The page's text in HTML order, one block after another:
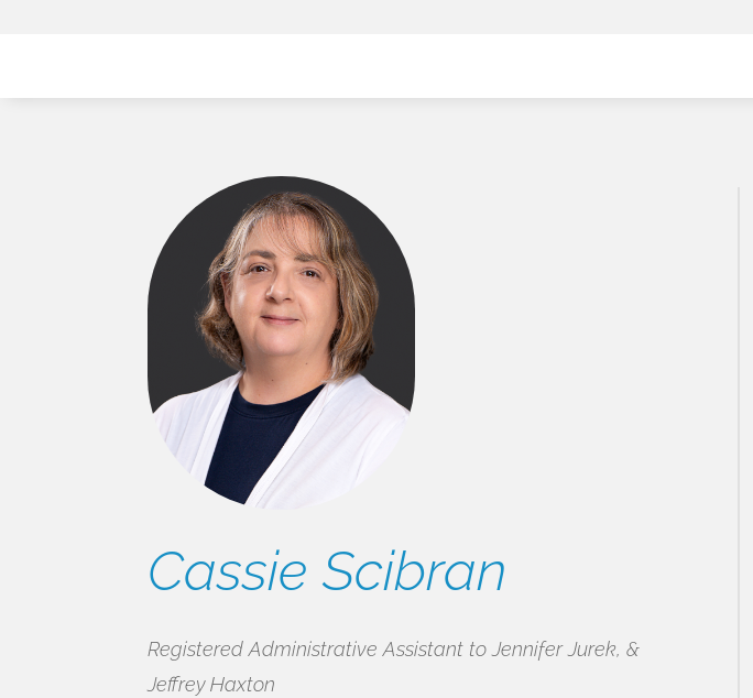
Cassie Scibran
Registered Administrative Assistant to Jennifer Jurek, &
Jeffrey Haxton